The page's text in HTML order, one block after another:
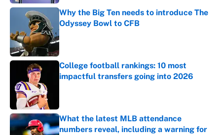
Why the Big Ten needs to introduce The
Odyssey Bowl to CFB
College football rankings: 10 most
impactful transfers going into 2026
What the latest MLB attendance
numbers reveal, including a warning for